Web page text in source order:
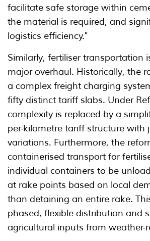
facilitate safe storage within
the material is required, and
logistics efficiency."
Similarly, fertiliser transportation
major overhaul. Historically, the
a complex freight charging
fifty distinct tariff slabs. Under
complexity is replaced by a
per-kilometre tariff structure with
variations. Furthermore, the
containerised transport for
individual containers to be
at rake points based on local
than detaining an entire rake.
phased, flexible distribution and
agricultural inputs from weather-